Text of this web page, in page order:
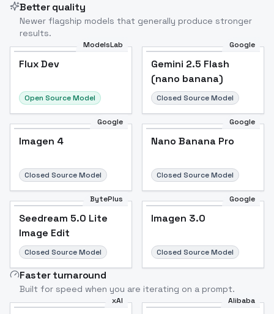
Better quality
Newer flagship models that generally produce stronger
results.
ModelsLab
Flux Dev
Open Source Model
Google
Gemini 2.5 Flash
(nano banana)
Closed Source Model
Google
Imagen 4
Closed Source Model
Google
Nano Banana Pro
Closed Source Model
BytePlus
Seedream 5.0 Lite
Image Edit
Closed Source Model
Google
Imagen 3.0
Closed Source Model
Faster turnaround
Built for speed when you are iterating on a prompt.
xAI Alibaba